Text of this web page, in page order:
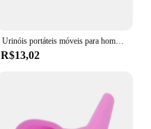
Urinóis portáteis móveis para homens, Urina para viagens de carro, Urina para armazenamento de mictório, mobilidade, ajudante de velho, 1200ml
R$13,02